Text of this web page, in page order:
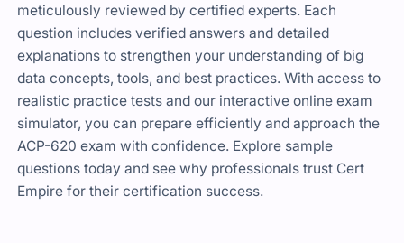
meticulously reviewed by certified experts. Each
question includes verified answers and detailed
explanations to strengthen your understanding of big
data concepts, tools, and best practices. With access to
realistic practice tests and our interactive online exam
simulator, you can prepare efficiently and approach the
ACP-620 exam with confidence. Explore sample
questions today and see why professionals trust Cert
Empire for their certification success.